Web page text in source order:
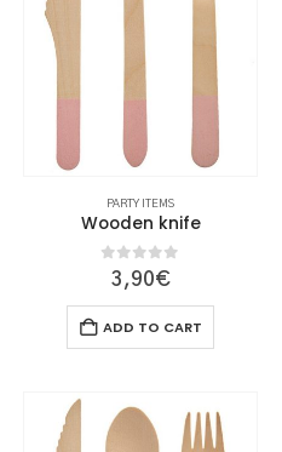
PARTY ITEMS
Wooden knife
0out of 5
3,90€
ADD TO CART